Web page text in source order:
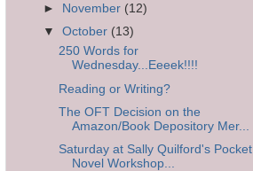
► November (12)
▼October (13)
250 Words for
Wednesday...Eeeek!!!!
Reading or Writing?
The OFT Decision on the
Amazon/Book Depository Mer...
Saturday at Sally Quilford's Pocket
Novel Workshop...